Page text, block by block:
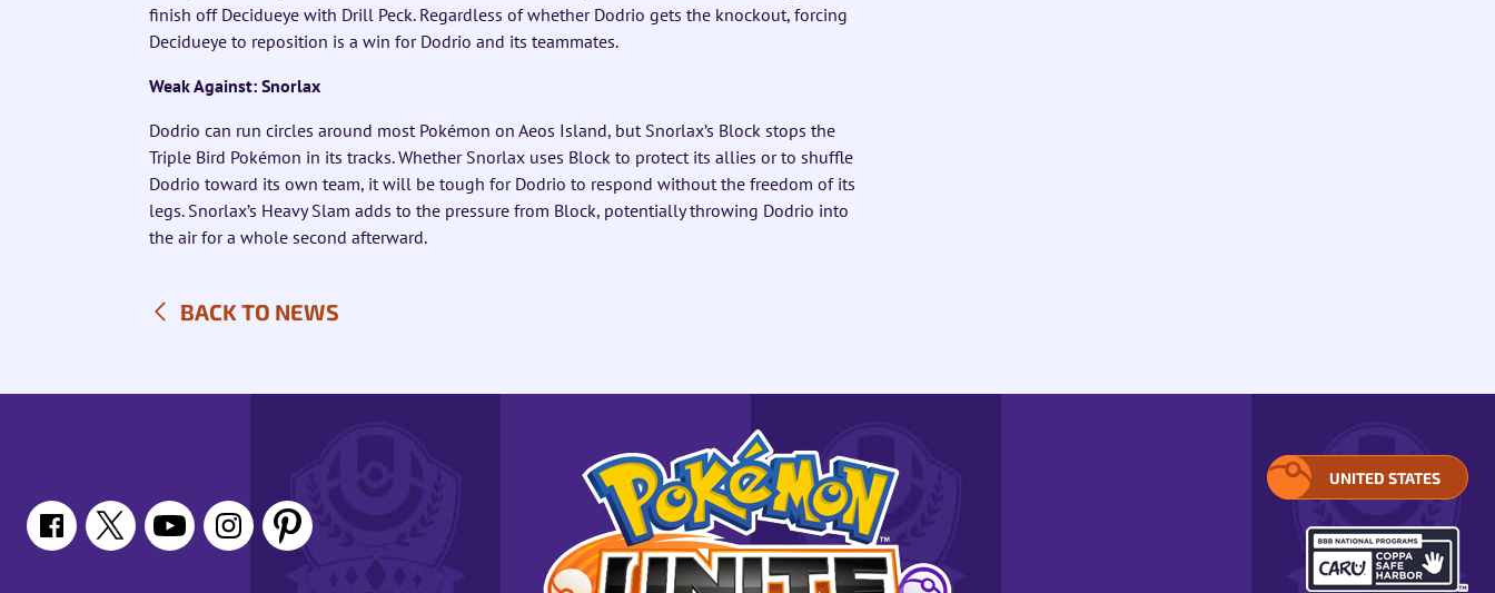
finish off Decidueye with Drill Peck. Regardless of whether Dodrio gets the knockout, forcing
Decidueye to reposition is a win for Dodrio and its teammates.
Weak Against: Snorlax
Dodrio can run circles around most Pokémon on Aeos Island, but Snorlax’s Block stops the
Triple Bird Pokémon in its tracks. Whether Snorlax uses Block to protect its allies or to shuffle
Dodrio toward its own team, it will be tough for Dodrio to respond without the freedom of its
legs. Snorlax’s Heavy Slam adds to the pressure from Block, potentially throwing Dodrio into
the air for a whole second afterward.
BACK TO NEWS
SELECT
REGION.
OPENS
UNITED STATES